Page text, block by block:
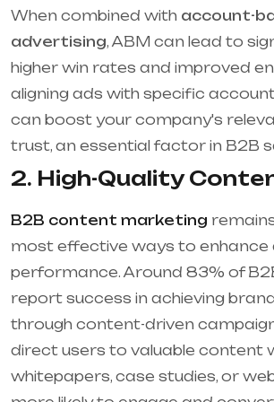
When combined with account-
advertising, ABM can lead to
higher win rates and improved
aligning ads with specific
can boost your company's
trust, an essential factor in B2B
2. High-Quality
B2B content marketing
most effective ways to enhance
performance. Around 83% of
report success in achieving
through content-driven
direct users to valuable content
whitepapers, case studies, or